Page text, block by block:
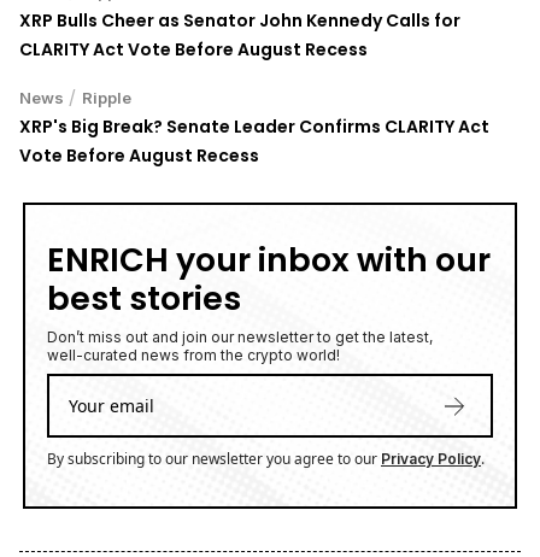
XRP Bulls Cheer as Senator John Kennedy Calls for
CLARITY Act Vote Before August Recess
News / Ripple
XRP's Big Break? Senate Leader Confirms CLARITY Act
Vote Before August Recess
ENRICH your inbox with our
best stories
Don’t miss out and join our newsletter to get the latest,
well-curated news from the crypto world!
By subscribing to our newsletter you agree to our Privacy Policy.